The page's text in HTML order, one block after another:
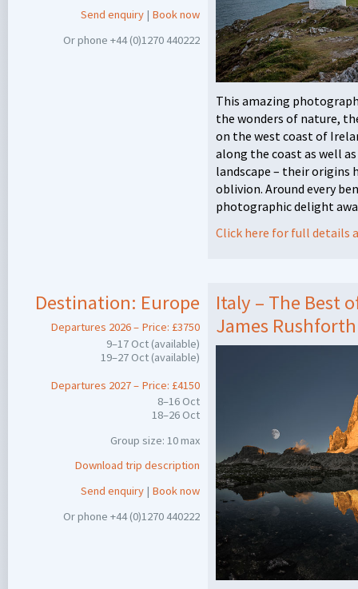
Send enquiry | Book now
Or phone +44 (0)1270 440222
This amazing
the wonders of nature,
on the west coast of
along the coast as well
landscape – their origins
oblivion. Around every
photographic delight
Click here for full details
Destination: Europe
Departures 2026 – Price: £3750
9–17 Oct (available)
19–27 Oct (available)
Departures 2027 – Price: £4150
8–16 Oct
18–26 Oct
Group size: 10 max
Download trip description
Send enquiry | Book now
Or phone +44 (0)1270 440222
Italy – The Best
James Rushforth